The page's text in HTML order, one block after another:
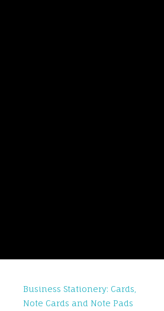
Business Stationery: Cards,
Note Cards and Note Pads